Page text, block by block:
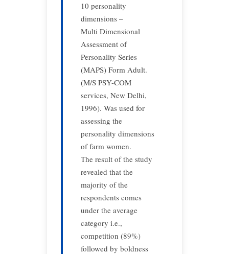
10 personality
dimensions –
Multi Dimensional
Assessment of
Personality Series
(MAPS) Form Adult.
(M/S PSY-COM
services, New Delhi,
1996). Was used for
assessing the
personality dimensions
of farm women.
The result of the study
revealed that the
majority of the
respondents comes
under the average
category i.e.,
competition (89%)
followed by boldness